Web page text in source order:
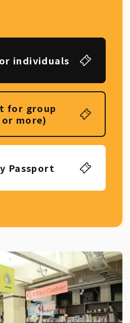
individuals
for group
more)
Passport